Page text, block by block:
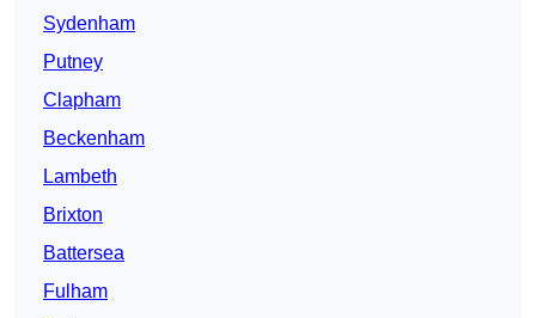
Sydenham
Putney
Clapham
Beckenham
Lambeth
Brixton
Battersea
Fulham